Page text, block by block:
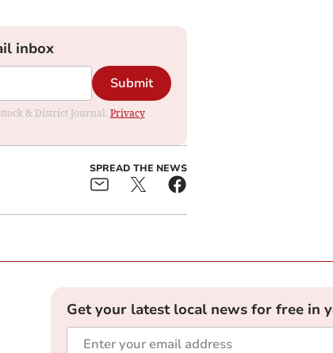
inbox
Submit
& District Journal. Privacy
SPREAD THE NEWS
Get your latest local news for free in